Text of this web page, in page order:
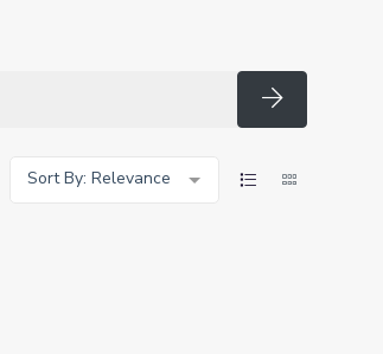
Search
Sort By: Relevance